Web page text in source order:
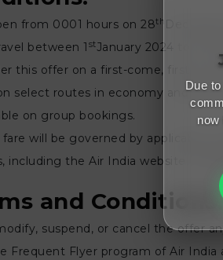
from 0001 hours on 28th
between 1 stJanuary 2024 to 31
this offer on a first-come, first-
select routes in economy and
on group bookings.
will be governed by applicable
including the Air India website,
and Conditions:
suspend, or cancel the offer
Frequent Flyer program of Air
Due